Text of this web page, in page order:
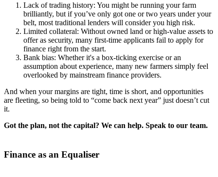
Lack of trading history: You might be running your farm
brilliantly, but if you’ve only got one or two years under your
belt, most traditional lenders will consider you high risk.
Limited collateral: Without owned land or high-value assets to
offer as security, many first-time applicants fail to apply for
finance right from the start.
Bank bias: Whether it's a box-ticking exercise or an
assumption about experience, many new farmers simply feel
overlooked by mainstream finance providers.
And when your margins are tight, time is short, and opportunities
are fleeting, so being told to “come back next year” just doesn’t cut
it.
Got the plan, not the capital? We can help. Speak to our team.
Finance as an Equaliser